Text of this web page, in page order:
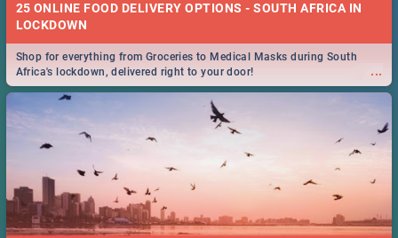
25 ONLINE FOOD DELIVERY OPTIONS - SOUTH AFRICA IN
LOCKDOWN
...
Shop for everything from Groceries to Medical Masks during South
Africa's lockdown, delivered right to your door!